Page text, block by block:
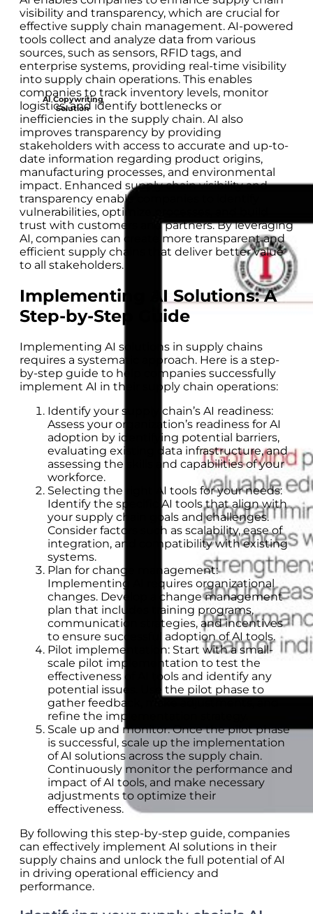
AI Copywriting
Solution
visibility and transparency, which are crucial for
effective supply chain management. AI-powered
tools collect and analyze data from various
sources, such as sensors, RFID tags, and
enterprise systems, providing real-time visibility
into supply chain operations. This enables
companies to track inventory levels, monitor
logistics, and identify bottlenecks or
inefficiencies in the supply chain. AI also
improves transparency by providing
stakeholders with access to accurate and up-to-
date information regarding product origins,
manufacturing processes, and environmental
impact. Enhanced supply chain visibility and
transparency enable companies to identify
vulnerabilities, optimize processes, and build
trust with customers and partners. By leveraging
AI, companies can create more transparent and
efficient supply chains that deliver better value
to all stakeholders.
Implementing AI Solutions: A
Step-by-Step Guide
Implementing AI solutions in supply chains
requires a systematic approach. Here is a step-
by-step guide to help companies successfully
implement AI in their supply chain operations:
Identify your supply chain’s AI readiness:
Assess your organization’s readiness for AI
adoption by identifying potential barriers,
evaluating existing data infrastructure, and
assessing the skills and capabilities of your
workforce.
Selecting the right AI tools for your needs:
Identify the specific AI tools that align with
your supply chain goals and challenges.
Consider factors such as scalability, ease of
integration, and compatibility with existing
systems.
Plan for change management:
Implementing AI requires organizational
changes. Develop a change management
plan that includes training programs,
communication strategies, and incentives
to ensure successful adoption of AI tools.
Pilot implementation: Start with a small-
scale pilot implementation to test the
effectiveness of AI tools and identify any
potential issues. Use the pilot phase to
gather feedback, make adjustments, and
refine the implementation strategy.
Scale up and monitor: Once the pilot phase
is successful, scale up the implementation
of AI solutions across the supply chain.
Continuously monitor the performance and
impact of AI tools, and make necessary
adjustments to optimize their
effectiveness.
By following this step-by-step guide, companies
can effectively implement AI solutions in their
supply chains and unlock the full potential of AI
in driving operational efficiency and
performance.